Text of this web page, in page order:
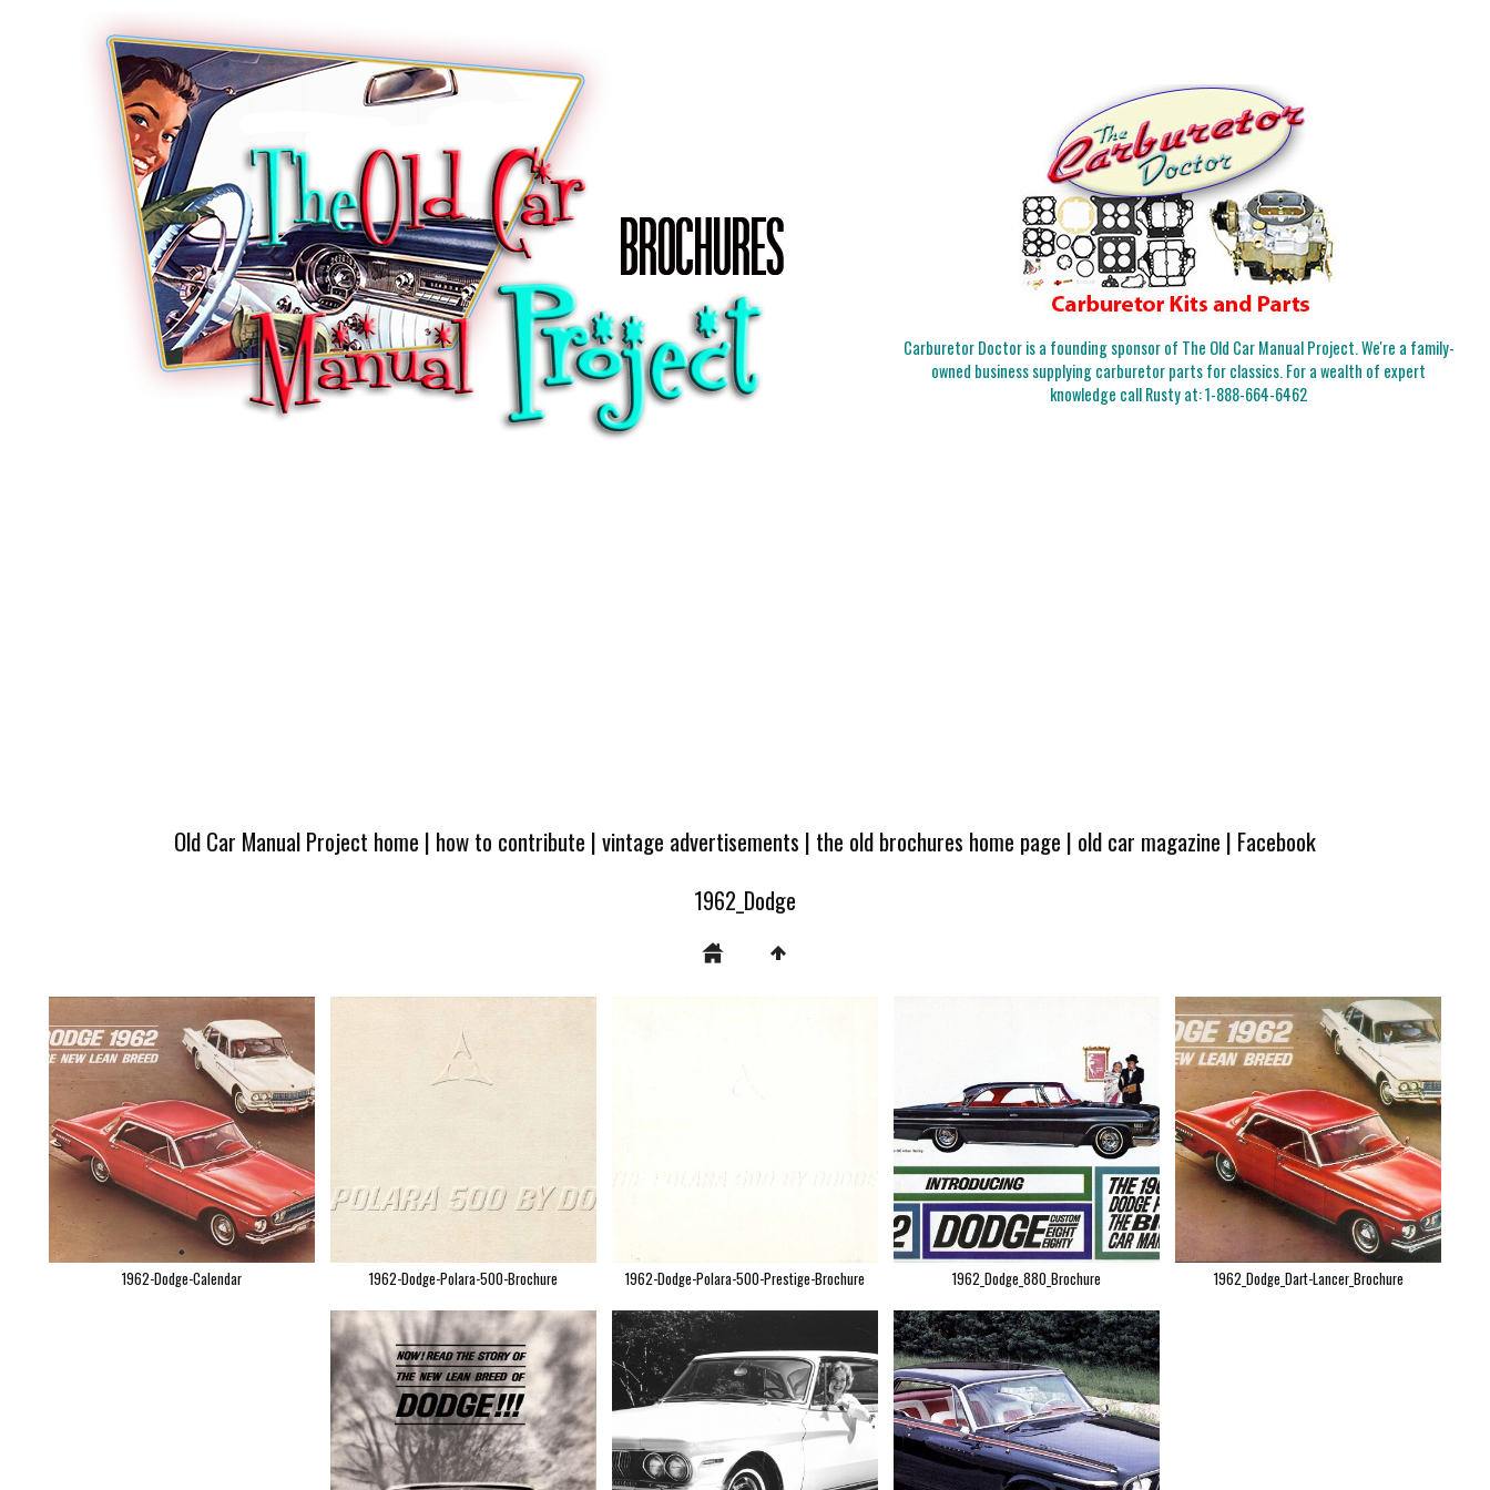
Carburetor Doctor is a founding sponsor of The Old Car Manual Project. We're a family-
owned business supplying carburetor parts for classics. For a wealth of expert
knowledge call Rusty at:1-888-664-6462
Old Car Manual Project home | how to contribute |vintage advertisements | the old brochures home page | old car magazine | Facebook
1962_Dodge
1962-Dodge-Calendar 1962-Dodge-Polara-500-Brochure 1962-Dodge-Polara-500-Prestige-Brochure 1962_Dodge_880_Brochure 1962_Dodge_Dart-Lancer_Brochure